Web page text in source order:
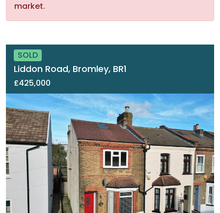
market.
SOLD
Liddon Road, Bromley, BR1
£425,000